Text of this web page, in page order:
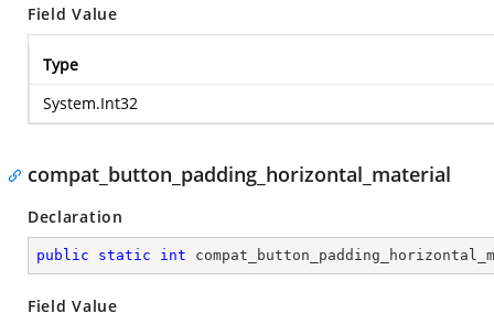
Field Value
Type
System.Int32
compat_button_padding_horizontal_material
Declaration
public static int
Field Value